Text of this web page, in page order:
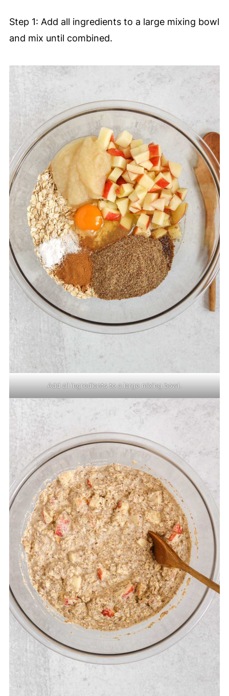
Step 1: Add all ingredients to a large mixing bowl
and mix until combined.
Add all ingredients to a large mixing bowl.